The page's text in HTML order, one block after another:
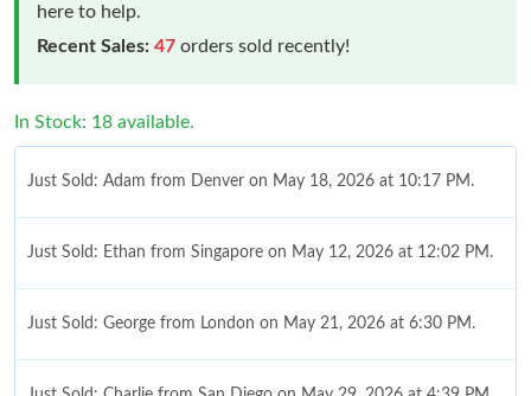
here to help.
Recent Sales: 47 orders sold recently!
In Stock: 18 available.
Just Sold: Adam from Denver on May 18, 2026 at 10:17 PM.
Just Sold: Ethan from Singapore on May 12, 2026 at 12:02 PM.
Just Sold: George from London on May 21, 2026 at 6:30 PM.